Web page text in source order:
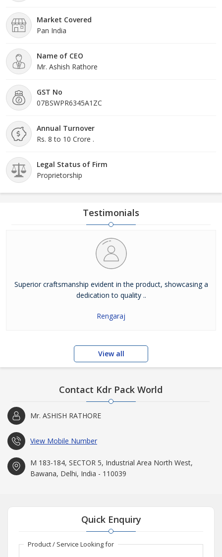
Market Covered
Pan India
Name of CEO
Mr. Ashish Rathore
GST No
07BSWPR6345A1ZC
Annual Turnover
Rs. 8 to 10 Crore .
Legal Status of Firm
Proprietorship
Testimonials
Superior craftsmanship evident in the product, showcasing a
dedication to quality ..
Rengaraj
View all
Contact Kdr Pack World
Mr. ASHISH RATHORE
View Mobile Number
M 183-184, SECTOR 5, Industrial Area North West,
Bawana, Delhi, India - 110039
Quick Enquiry
Product / Service Looking for